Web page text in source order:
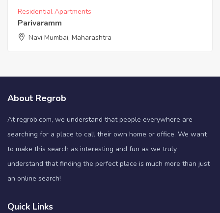
Residential Apartments
Parivaramm
Navi Mumbai, Maharashtra
About Regrob
At regrob.com, we understand that people everywhere are
searching for a place to call their own home or office. We want
to make this search as interesting and fun as we truly
understand that finding the perfect place is much more than just
an online search!
Quick Links